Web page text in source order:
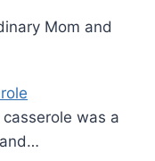
Mom and
was a